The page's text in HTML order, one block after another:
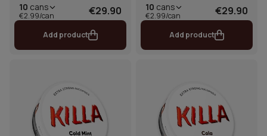
10 cans
€2.99/can €29.90
Add product
10 cans
€2.99/can €29.90
Add product